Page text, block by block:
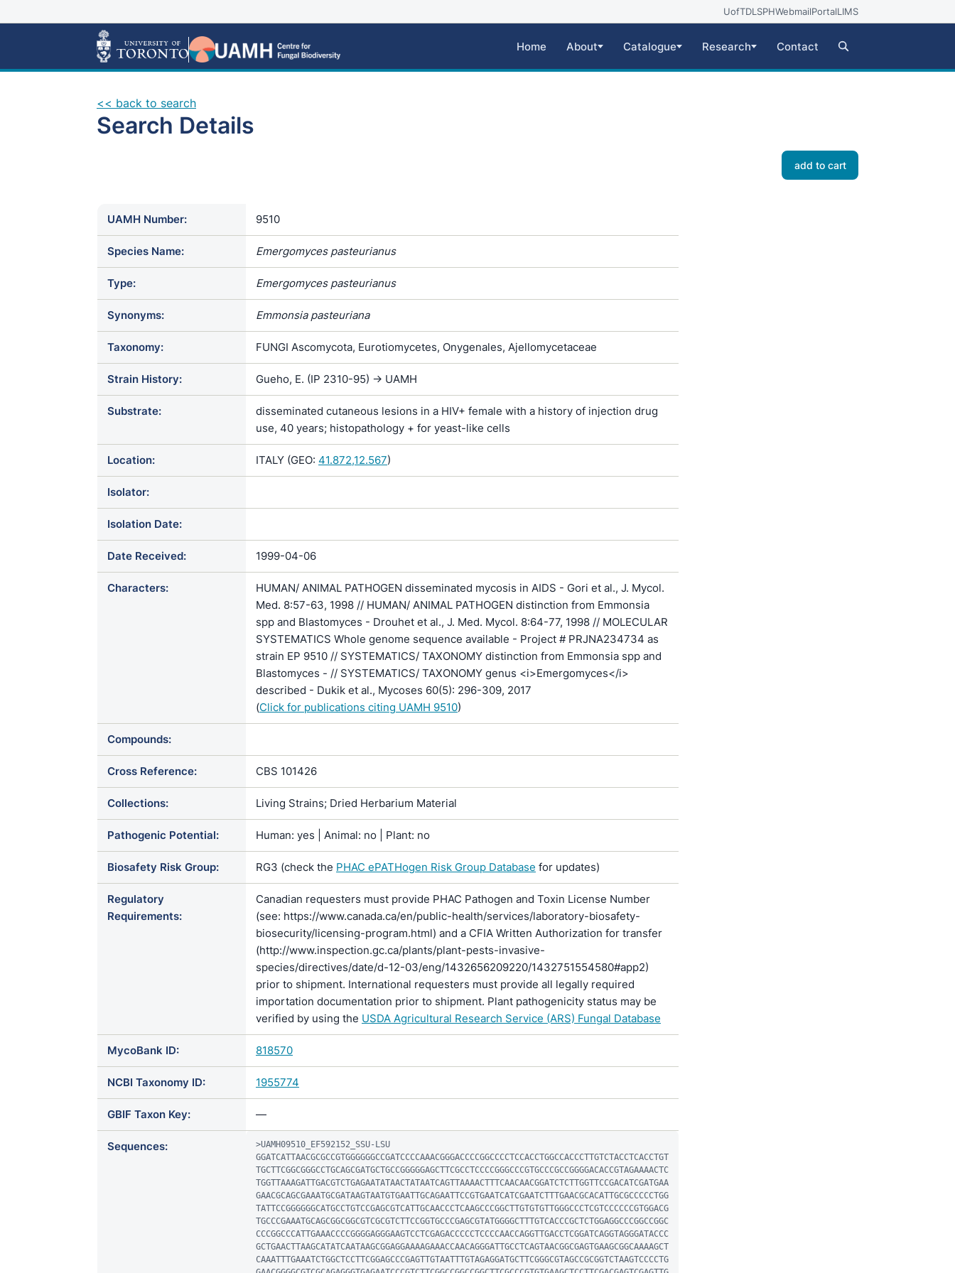
UofTDLSPHWebmailPortalLIMS
Home About Catalogue Research Contact
<< back to search
Search Details
add to cart
UAMH Number: 9510
Species Name: Emergomyces pasteurianus
Type: Emergomyces pasteurianus
Synonyms: Emmonsia pasteuriana
Taxonomy: FUNGI Ascomycota, Eurotiomycetes, Onygenales, Ajellomycetaceae
Strain History: Gueho, E. (IP 2310-95) -> UAMH
Substrate:
disseminated cutaneous lesions in a HIV+ female with a history of injection drug
use, 40 years; histopathology + for yeast-like cells
Location: ITALY (GEO: 41.872,12.567)
Isolator:
Isolation Date:
Date Received: 1999-04-06
Characters:
HUMAN/ ANIMAL PATHOGEN disseminated mycosis in AIDS - Gori et al., J. Mycol.
Med. 8:57-63, 1998 // HUMAN/ ANIMAL PATHOGEN distinction from Emmonsia
spp and Blastomyces - Drouhet et al., J. Med. Mycol. 8:64-77, 1998 // MOLECULAR
SYSTEMATICS Whole genome sequence available - Project # PRJNA234734 as
strain EP 9510 // SYSTEMATICS/ TAXONOMY distinction from Emmonsia spp and
Blastomyces - // SYSTEMATICS/ TAXONOMY genus <i>Emergomyces</i>
described - Dukik et al., Mycoses 60(5): 296-309, 2017
(Click for publications citing UAMH 9510)
Compounds:
Cross Reference: CBS 101426
Collections: Living Strains; Dried Herbarium Material
Pathogenic Potential: Human: yes | Animal: no | Plant: no
Biosafety Risk Group: RG3 (check the PHAC ePATHogen Risk Group Database for updates)
Regulatory
Requirements:
Canadian requesters must provide PHAC Pathogen and Toxin License Number
(see: https://www.canada.ca/en/public-health/services/laboratory-biosafety-
biosecurity/licensing-program.html) and a CFIA Written Authorization for transfer
(http://www.inspection.gc.ca/plants/plant-pests-invasive-
species/directives/date/d-12-03/eng/1432656209220/1432751554580#app2)
prior to shipment. International requesters must provide all legally required
importation documentation prior to shipment. Plant pathogenicity status may be
verified by using the USDA Agricultural Research Service (ARS) Fungal Database
MycoBank ID: 818570
NCBI Taxonomy ID: 1955774
GBIF Taxon Key: —
Sequences:
>UAMH09510_EF592152_SSU-LSU
GGATCATTAACGCGCCGTGGGGGGCCGATCCCCAAACGGGACCCCGGCCCCTCCACCTGGCCACCCTTGTCTACCTCACCTGT
TGCTTCGGCGGGCCTGCAGCGATGCTGCCGGGGGAGCTTCGCCTCCCCGGGCCCGTGCCCGCCGGGGACACCGTAGAAAACTC
TGGTTAAAGATTGACGTCTGAGAATATAACTATAATCAGTTAAAACTTTCAACAACGGATCTCTTGGTTCCGACATCGATGAA
GAACGCAGCGAAATGCGATAAGTAATGTGAATTGCAGAATTCCGTGAATCATCGAATCTTTGAACGCACATTGCGCCCCCTGG
TATTCCGGGGGGCATGCCTGTCCGAGCGTCATTGCAACCCTCAAGCCCGGCTTGTGTGTTGGGCCCTCGTCCCCCCGTGGACG
TGCCCGAAATGCAGCGGCGGCGTCGCGTCTTCCGGTGCCCGAGCGTATGGGGCTTTGTCACCCGCTCTGGAGGCCCGGCCGGC
CCCGGCCCATTGAAACCCCGGGGAGGGAAGTCCTCGAGACCCCCTCCCCAACCAGGTTGACCTCGGATCAGGTAGGGATACCC
GCTGAACTTAAGCATATCAATAAGCGGAGGAAAAGAAACCAACAGGGATTGCCTCAGTAACGGCGAGTGAAGCGGCAAAAGCT
CAAATTTGAAATCTGGCTCCTTCGGAGCCCGAGTTGTAATTTGTAGAGGATGCTTCGGGCGTAGCCGCGGTCTAAGTCCCCTG